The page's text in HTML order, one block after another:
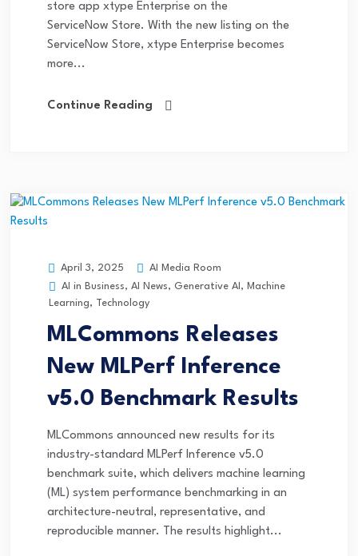
store app xtype Enterprise on the
ServiceNow Store. With the new listing on the
ServiceNow Store, xtype Enterprise becomes
more...
Continue Reading
April 3, 2025
AI Media Room
AI in Business, AI News, Generative AI , Machine
Learning, Technology
MLCommons Releases
New MLPerf Inference
v5.0 Benchmark Results
MLCommons announced new results for its
industry-standard MLPerf Inference v5.0
benchmark suite, which delivers machine learning
(ML) system performance benchmarking in an
architecture-neutral, representative, and
reproducible manner. The results highlight...